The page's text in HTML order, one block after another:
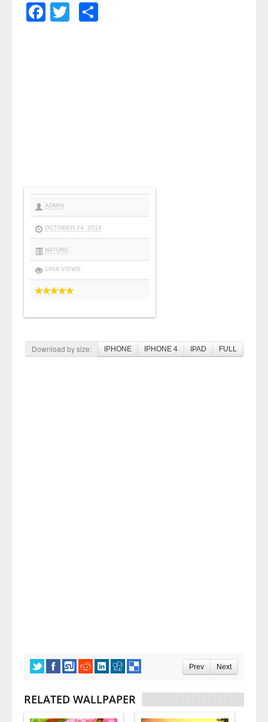
Facebook
Twitter
ADMIN
OCTOBER 24, 2014
NATURE
1654 VIEWS
Download by size: IPHONE IPHONE 4 IPAD FULL
Prev Next
RELATED WALLPAPER